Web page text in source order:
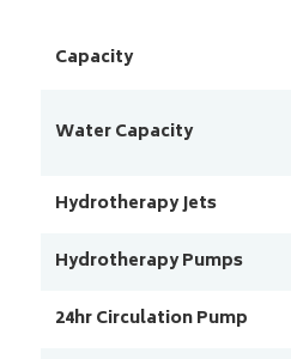
Capacity
Water Capacity
Hydrotherapy Jets
Hydrotherapy Pumps
24hr Circulation Pump